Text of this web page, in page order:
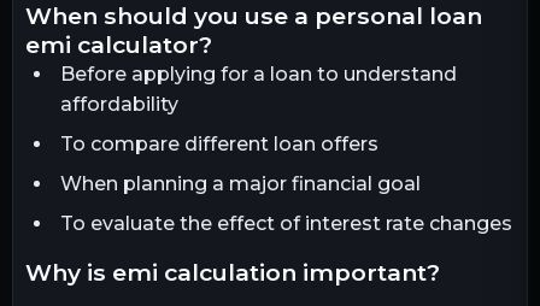
when should you use a personal loan
emi calculator?
Before applying for a loan to understand
affordability
To compare different loan offers
When planning a major financial goal
To evaluate the effect of interest rate changes
why is emi calculation important?